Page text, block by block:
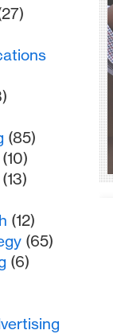
(85)
(10)
(13)
(12)
(65)
(6)